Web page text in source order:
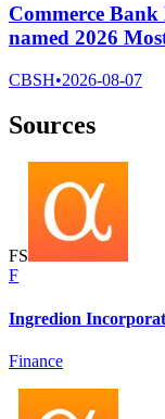
Commerce Bank
named 2026
CBSH•2026-08-07
Sources
FS
F
Ingredion
Finance